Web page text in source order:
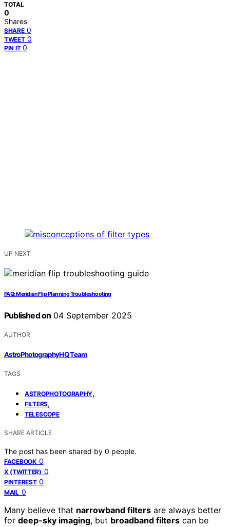
TOTAL
0
Shares
SHARE 0
TWEET 0
PIN IT 0
UP NEXT
FAQ: Meridian Flip Planning Troubleshooting
Published on 04 September 2025
AUTHOR
AstroPhotographyHQ Team
TAGS
ASTROPHOTOGRAPHY,
FILTERS,
TELESCOPE
SHARE ARTICLE
The post has been shared by 0 people.
FACEBOOK 0
X (TWITTER) 0
PINTEREST 0
MAIL 0
Many believe that narrowband filters are always better
for deep-sky imaging, but broadband filters can be